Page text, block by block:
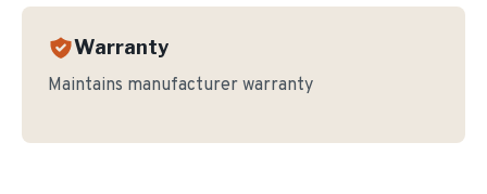
Warranty
Maintains manufacturer warranty